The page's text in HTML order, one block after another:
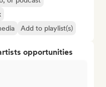
Add to playlist(s)
opportunities